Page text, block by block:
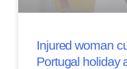
Injured woman
Portugal holiday